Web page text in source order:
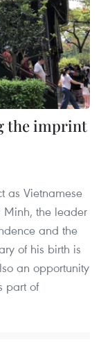
the imprint
as Vietnamese
Minh, the leader
and the
of his birth is
an opportunity
part of